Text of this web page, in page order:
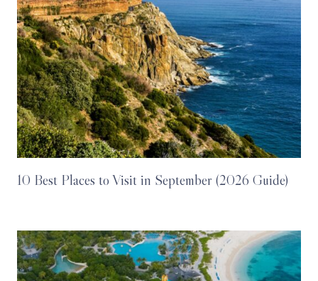
10 Best Places to Visit in September (2026 Guide)